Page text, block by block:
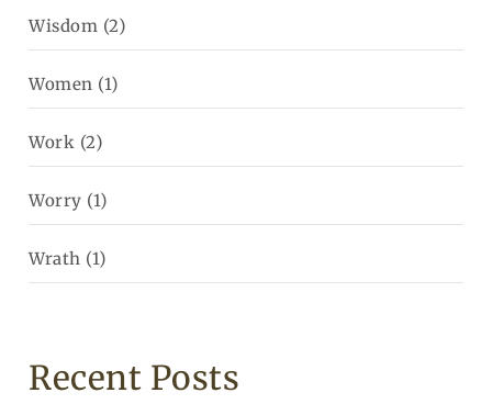
Wisdom (2)
Women (1)
Work (2)
Worry (1)
Wrath (1)
Recent Posts